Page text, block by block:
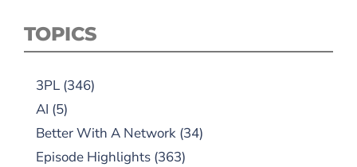
TOPICS
3PL (346)
AI (5)
Better With A Network (34)
Episode Highlights (363)